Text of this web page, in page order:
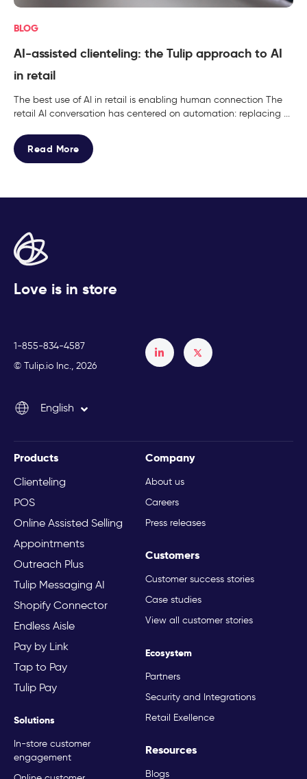
BLOG
AI-assisted clienteling: the Tulip approach to AI
in retail
The best use of AI in retail is enabling human connection The
retail AI conversation has centered on automation: replacing ...
Read More
Love is in store
1-855-834-4587
© Tulip.io Inc., 2026
English
Italiano
Products
Clienteling
POS
Online Assisted Selling
Appointments
Outreach Plus
Tulip Messaging AI
Shopify Connector
Endless Aisle
Pay by Link
Tap to Pay
Tulip Pay
Solutions
In-store customer
engagement
Company
About us
Careers
Press releases
Customers
Customer success stories
Case studies
View all customer stories
Ecosystem
Partners
Security and Integrations
Retail Exellence
Resources
Blogs